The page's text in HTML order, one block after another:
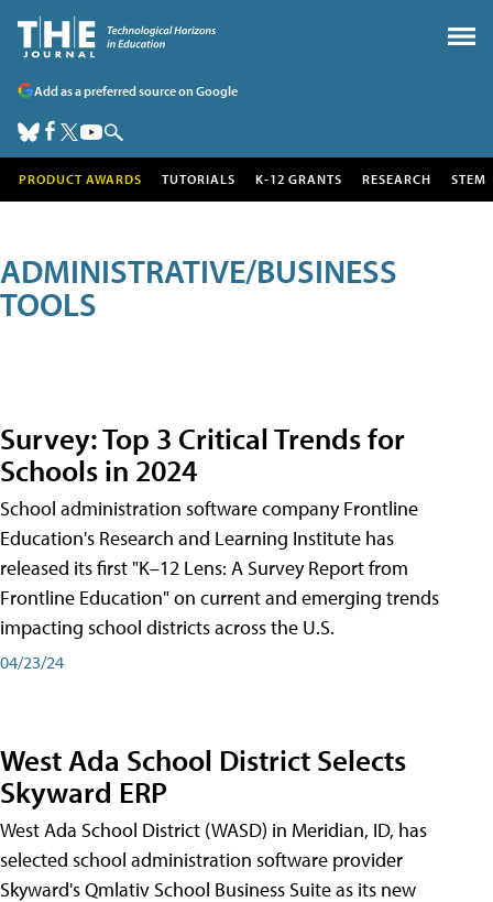
Add as a preferred source on Google
PRODUCT AWARDS TUTORIALS K-12 GRANTS RESEARCH STEM
ADMINISTRATIVE/BUSINESS
TOOLS
Survey: Top 3 Critical Trends for
Schools in 2024
School administration software company Frontline
Education's Research and Learning Institute has
released its first "K–12 Lens: A Survey Report from
Frontline Education" on current and emerging trends
impacting school districts across the U.S.
04/23/24
West Ada School District Selects
Skyward ERP
West Ada School District (WASD) in Meridian, ID, has
selected school administration software provider
Skyward's Qmlativ School Business Suite as its new